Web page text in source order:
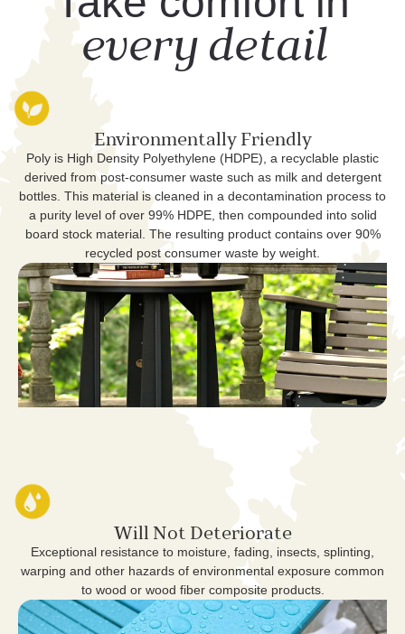
every detail
Environmentally Friendly
Poly is High Density Polyethylene (HDPE), a recyclable plastic
derived from post-consumer waste such as milk and detergent
bottles. This material is cleaned in a decontamination process to
a purity level of over 99% HDPE, then compounded into solid
board stock material. The resulting product contains over 90%
recycled post consumer waste by weight.
Will Not Deteriorate
Exceptional resistance to moisture, fading, insects, splinting,
warping and other hazards of environmental exposure common
to wood or wood fiber composite products.